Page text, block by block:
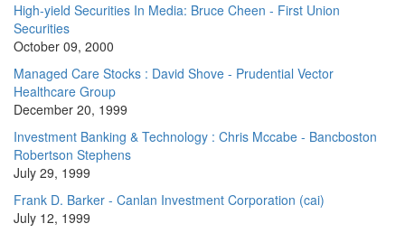
High-yield Securities In Media: Bruce Cheen - First Union
Securities
October 09, 2000
Managed Care Stocks : David Shove - Prudential Vector
Healthcare Group
December 20, 1999
Investment Banking & Technology : Chris Mccabe - Bancboston
Robertson Stephens
July 29, 1999
Frank D. Barker - Canlan Investment Corporation (cai)
July 12, 1999